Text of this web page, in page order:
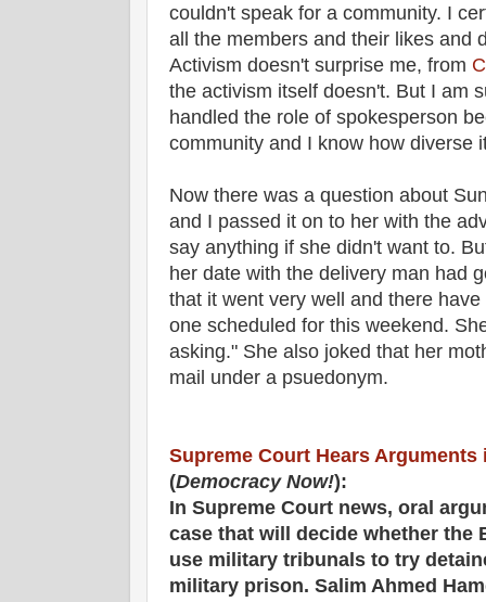
couldn't speak for a community. I
all the members and their likes and
Activism doesn't surprise me, from
the activism itself doesn't. But I am
handled the role of spokesperson
community and I know how diverse
Now there was a question about
and I passed it on to her with the
say anything if she didn't want to.
her date with the delivery man had
that it went very well and there
one scheduled for this weekend.
asking." She also joked that her
mail under a psuedonym.
Supreme Court Hears
(Democracy Now!):
In Supreme Court news, oral
case that will decide whether the
use military tribunals to try
military prison. Salim Ahmed